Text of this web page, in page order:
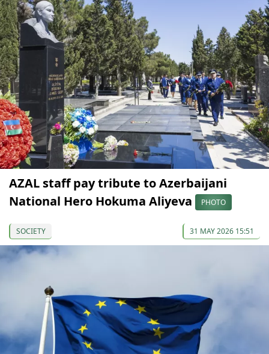
AZAL staff pay tribute to Azerbaijani
National Hero Hokuma Aliyeva
PHOTO
SOCIETY 31 MAY 2026 15:51